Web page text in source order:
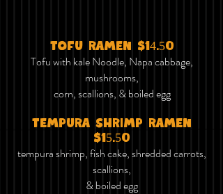
tofu ramen $14.50
Tofu with kale Noodle, Napa cabbage,
mushrooms,
corn, scallions, & boiled egg
tempura shrimp ramen
$15.50
tempura shrimp, fish cake,shredded carrots,
scallions,
& boiled egg